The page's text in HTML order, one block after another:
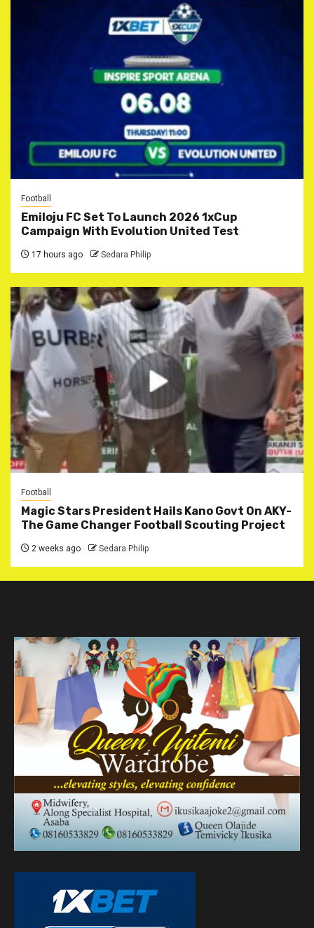
Football
Emiloju FC Set To Launch 2026 1xCup
Campaign With Evolution United Test
17 hours ago Sedara Philip
Football
Magic Stars President Hails Kano Govt On AKY-
The Game Changer Football Scouting Project
2 weeks ago Sedara Philip